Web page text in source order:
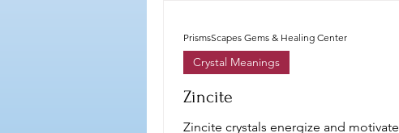
Zincite
Zincite crystals energize and motivate,
Crystal Meanings
PrismsScapes Gems & Healing Center